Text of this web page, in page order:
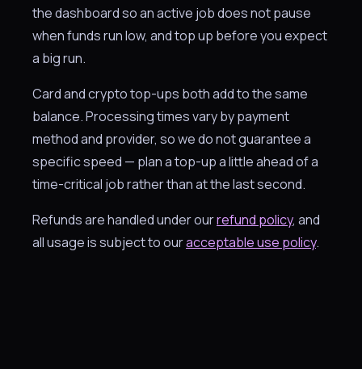
the dashboard so an active job does not pause
when funds run low, and top up before you expect
a big run.
Card and crypto top-ups both add to the same
balance. Processing times vary by payment
method and provider, so we do not guarantee a
specific speed — plan a top-up a little ahead of a
time-critical job rather than at the last second.
Refunds are handled under ourrefund policy, and
all usage is subject to ouracceptable use policy.